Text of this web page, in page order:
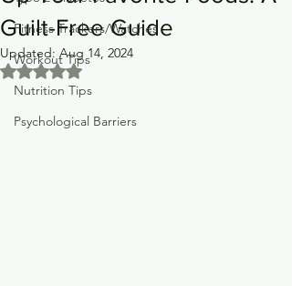
Fitness Trackers/Watches
Workout Tips
Nutrition Tips
Psychological Barriers
Guilt-Free Guide
Updated: Aug 14, 2024
Rated NaN out of 5 stars.